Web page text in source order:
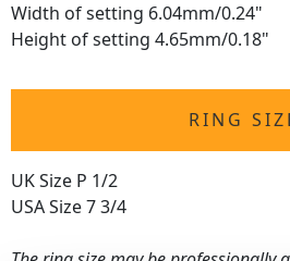
Width of setting 6.04mm/0.24"
Height of setting 4.65mm/0.18"
RING
UK Size P 1/2
USA Size 7 3/4